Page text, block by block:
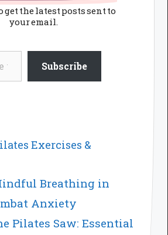
get the latest posts sent to
your email.
Subscribe
Exercises &
Breathing in
Anxiety
Pilates Saw: Essential